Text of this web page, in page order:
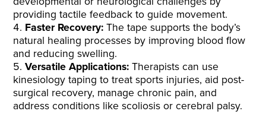
providing tactile feedback to guide movement.
Faster Recovery:The tape supports the body’s
natural healing processes by improving blood flow
and reducing swelling.
Versatile Applications:Therapists can use
kinesiology taping to treat sports injuries, aid post-
surgical recovery, manage chronic pain, and
address conditions like scoliosis or cerebral palsy.